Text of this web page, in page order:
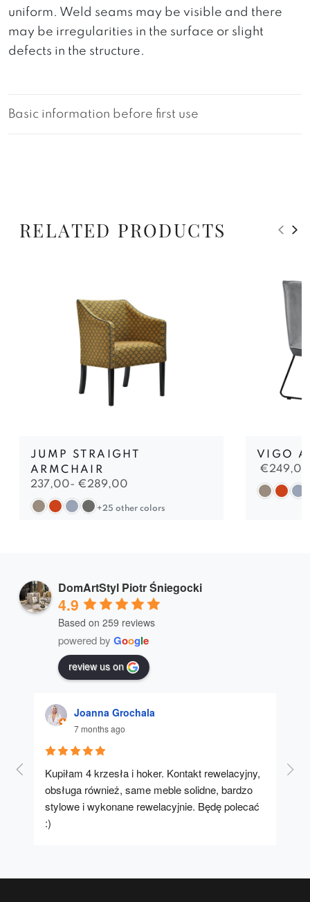
uniform. Weld seams may be visible and there
may be irregularities in the surface or slight
defects in the structure.
Basic information before first use
RELATED PRODUCTS
JUMP STRAIGHT
ARMCHAIR
237,00- €289,00
+25 other colors
VIGO
€249,00
DomArtStyl Piotr Śniegocki
4.9
Based on 259 reviews
powered by Google
review us on
Joanna Grochala
7 months ago
Kupiłam 4 krzesła i hoker. Kontakt rewelacyjny,
obsługa również, same meble solidne, bardzo
stylowe i wykonane rewelacyjnie. Będę polecać
:)
A